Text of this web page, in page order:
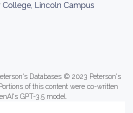
Lincoln Campus
Databases © 2023 Peterson's
of this content were co-written
GPT-3.5 model.